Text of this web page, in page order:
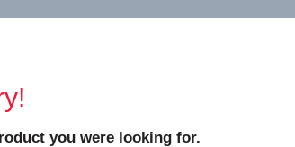
you were looking for.